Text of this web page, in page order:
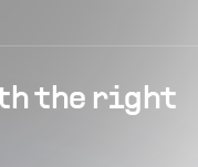
the right